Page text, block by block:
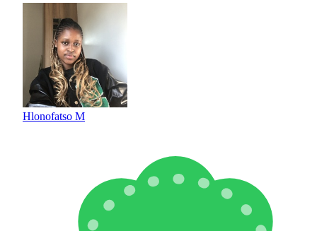
Hlonofatso M